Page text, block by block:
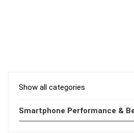
Show all categories
Smartphone Performance &